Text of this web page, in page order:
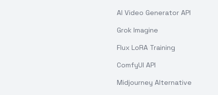
AI Video Generator API
Grok Imagine
Flux LoRA Training
ComfyUI API
Midjourney Alternative